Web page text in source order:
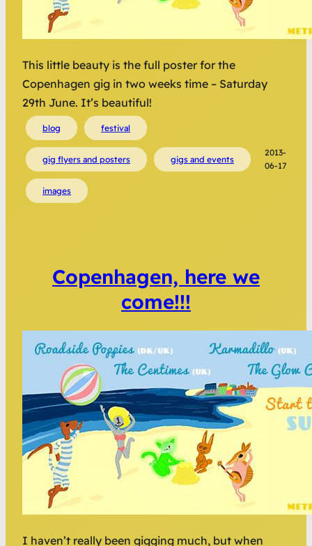
This little beauty is the full poster for the
Copenhagen gig in two weeks time – Saturday
29th June. It’s beautiful!
blog festival
gig flyers and posters gigs and events
images
2013-
06-17
Copenhagen, here we
come!!!
I haven’t really been gigging much, but when